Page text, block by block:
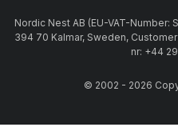
Nordic Nest AB (EU-VAT-Number:
394 70 Kalmar, Sweden,
nr: +44
© 2002 - 2026